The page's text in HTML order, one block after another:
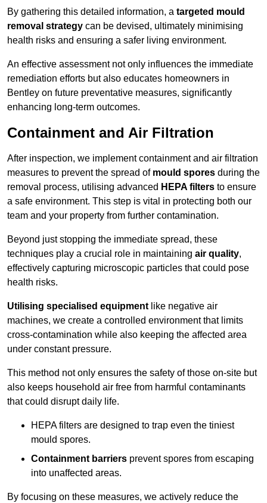
By gathering this detailed information, a targeted mould
removal strategy can be devised, ultimately minimising
health risks and ensuring a safer living environment.
An effective assessment not only influences the immediate
remediation efforts but also educates homeowners in
Bentley on future preventative measures, significantly
enhancing long-term outcomes.
Containment and Air Filtration
After inspection, we implement containment and air filtration
measures to prevent the spread of mould spores during the
removal process, utilising advanced HEPA filters to ensure
a safe environment. This step is vital in protecting both our
team and your property from further contamination.
Beyond just stopping the immediate spread, these
techniques play a crucial role in maintaining air quality,
effectively capturing microscopic particles that could pose
health risks.
Utilising specialised equipment like negative air
machines, we create a controlled environment that limits
cross-contamination while also keeping the affected area
under constant pressure.
This method not only ensures the safety of those on-site but
also keeps household air free from harmful contaminants
that could disrupt daily life.
HEPA filters are designed to trap even the tiniest
mould spores.
Containment barriers prevent spores from escaping
into unaffected areas.
By focusing on these measures, we actively reduce the